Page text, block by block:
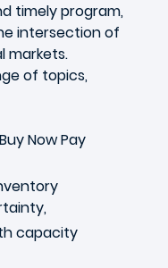
timely program,
intersection of
markets.
of topics,
Now Pay
capacity